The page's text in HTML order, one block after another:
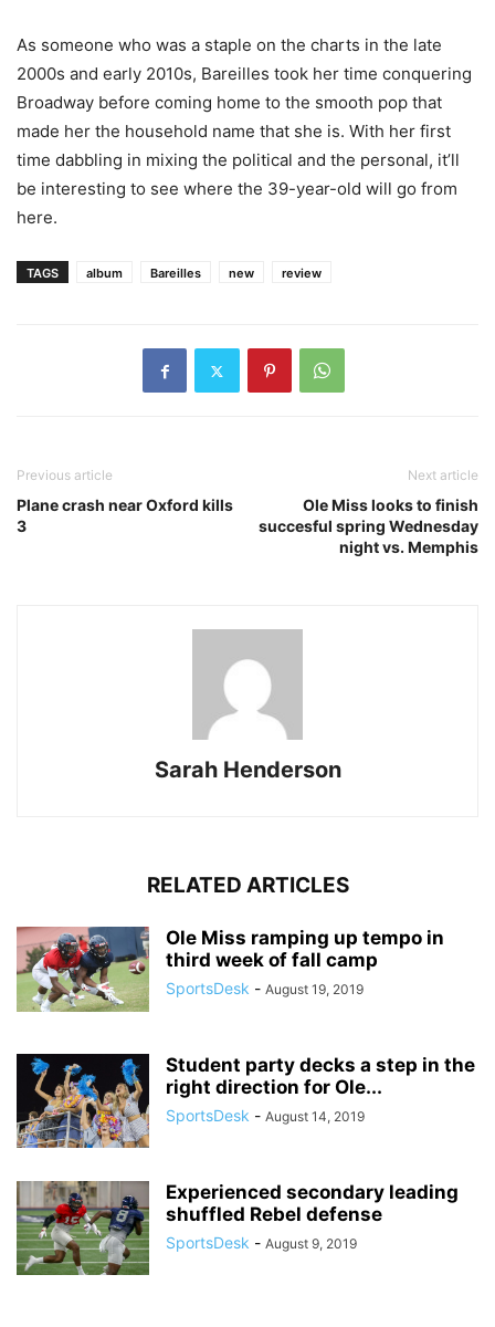
As someone who was a staple on the charts in the late
2000s and early 2010s, Bareilles took her time conquering
Broadway before coming home to the smooth pop that
made her the household name that she is. With her first
time dabbling in mixing the political and the personal, it’ll
be interesting to see where the 39-year-old will go from
here.
TAGS album Bareilles new review
Previous article
Plane crash near Oxford kills
3
Next article
Ole Miss looks to finish
succesful spring Wednesday
night vs. Memphis
Sarah Henderson
RELATED ARTICLES
Ole Miss ramping up tempo in
third week of fall camp
SportsDesk - August 19, 2019
Student party decks a step in the
right direction for Ole...
SportsDesk - August 14, 2019
Experienced secondary leading
shuffled Rebel defense
SportsDesk - August 9, 2019